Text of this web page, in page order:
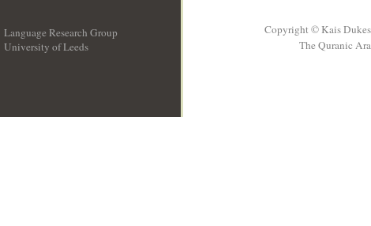
Language Research Group
University of Leeds
Copyright © Kais
The Quranic